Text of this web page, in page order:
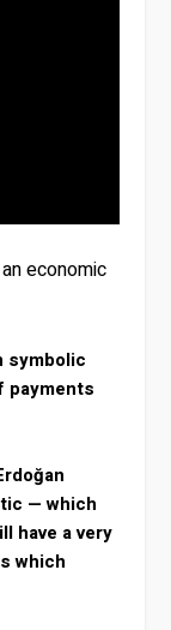
economic
symbolic
payments
— which
have a very
which